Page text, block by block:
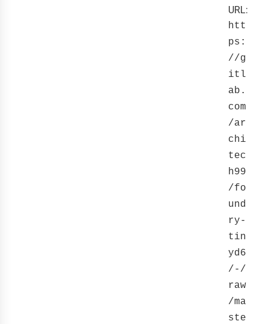
URL:
htt
ps:
//g
itl
ab.
com
/ar
chi
tec
h99
/fo
und
ry-
tin
yd6
/-/
raw
/ma
ste